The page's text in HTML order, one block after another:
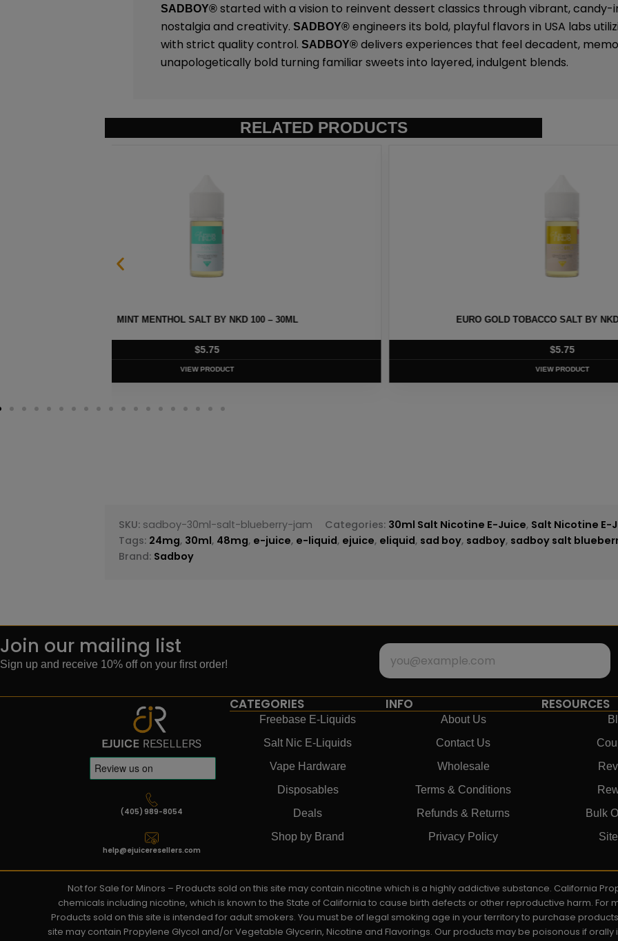
SADBOY® started with a vision to reinvent dessert classics through vibrant, candy-
nostalgia and creativity.SADBOY® engineers its bold, playful flavors in USA labs
with strict quality control.SADBOY® delivers experiences that feel decadent,
unapologetically bold turning familiar sweets into layered, indulgent blends.
RELATED PRODUCTS
EURO GOLD TOBACCO SALT BY NKD 100 – 30ML HAWAIIAN
SKU: sadboy-30ml-salt-blueberry-jam Categories: 30ml Salt Nicotine E-Juice, Salt Nicotine E-
Tags: 24mg, 30ml, 48mg, e-juice, e-liquid, ejuice, eliquid, sad boy, sadboy, sadboy salt
Brand: Sadboy
Join our mailing list
Sign up and receive 10% off on your first order!
(405) 989-8054
help@ejuiceresellers.com
CATEGORIES
Freebase E-Liquids
Salt Nic E-Liquids
Vape Hardware
Disposables
Deals
Shop by Brand
INFO
About Us
Contact Us
Wholesale
Terms & Conditions
Refunds & Returns
Privacy Policy
RESOURCES
Bulk
Not for Sale for Minors – Products sold on this site may contain nicotine which is a highly addictive substance. California
chemicals including nicotine, which is known to the State of California to cause birth defects or other reproductive harm. For
Products sold on this site is intended for adult smokers. You must be of legal smoking age in your territory to purchase
site may contain Propylene Glycol and/or Vegetable Glycerin, Nicotine and Flavorings. Our products may be poisonous if orally